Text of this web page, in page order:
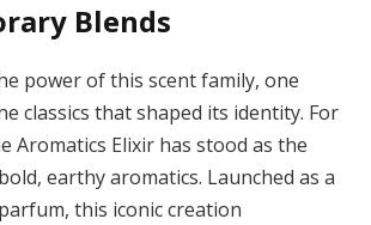
Blends
power of this scent family, one
classics that shaped its identity. For
Aromatics Elixir has stood as the
earthy aromatics. Launched as a
this iconic creation